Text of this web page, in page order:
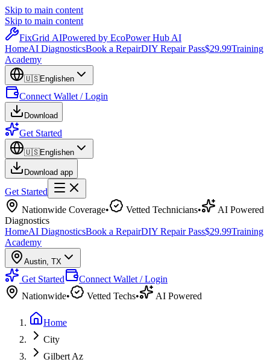
Skip to main content
Skip to main content
FixGrid AIPowered by EcoPower Hub AI
HomeAI DiagnosticsBook a RepairDIY Repair Pass$29.99Training
Academy
🇺🇸Englishen
Connect Wallet / Login
Download
Get Started
🇺🇸Englishen
Download app
Get Started
Nationwide Coverage• Vetted Technicians•
AI Powered
Diagnostics
HomeAI DiagnosticsBook a RepairDIY Repair Pass$29.99Training
Academy
Austin, TX
Get Started
Connect Wallet / Login
Nationwide• Vetted Techs• AI Powered
Home
City
Gilbert Az